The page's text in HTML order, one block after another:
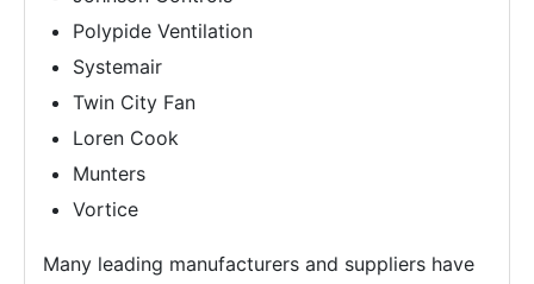
Polypide Ventilation
Systemair
Twin City Fan
Loren Cook
Munters
Vortice
Many leading manufacturers and suppliers have